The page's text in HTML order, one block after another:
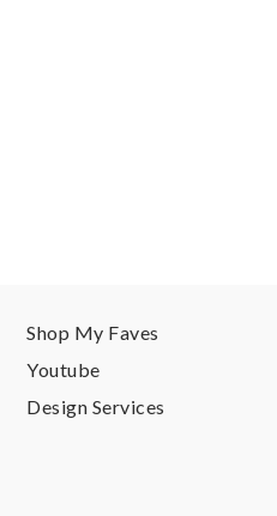
Shop My Faves
Youtube
Design Services